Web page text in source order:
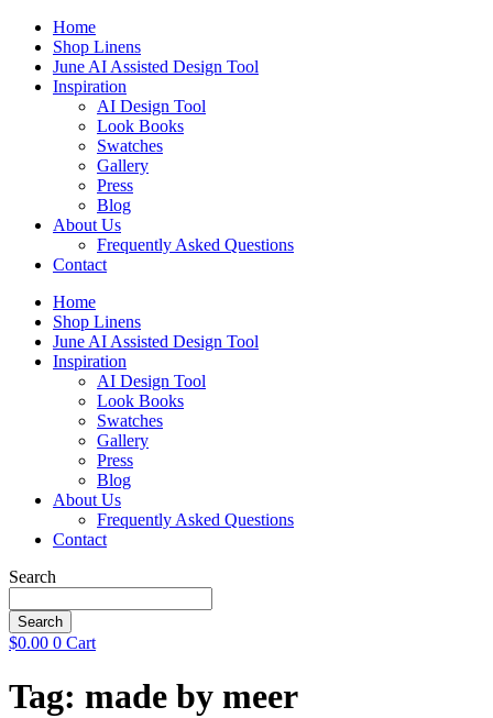
Skip
content
Home
Shop Linens
June AI Assisted Design Tool
Inspiration
AI Design Tool
Look Books
Swatches
Gallery
Press
Blog
About Us
Frequently Asked Questions
Contact
Home
Shop Linens
June AI Assisted Design Tool
Inspiration
AI Design Tool
Look Books
Swatches
Gallery
Press
Blog
About Us
Frequently Asked Questions
Contact
Search
Search
$0.00 0 Cart
Tag: made by meer